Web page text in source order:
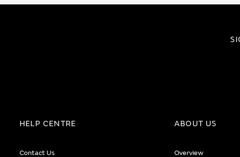
HELP CENTRE
Contact Us
ABOUT US
Overview